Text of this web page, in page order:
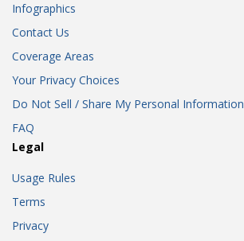
Infographics
Contact Us
Coverage Areas
Your Privacy Choices
Do Not Sell / Share My Personal Information
FAQ
Legal
Usage Rules
Terms
Privacy